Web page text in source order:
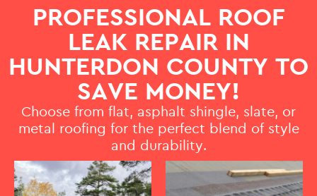
PROFESSIONAL ROOF
LEAK REPAIR IN
HUNTERDON COUNTY TO
SAVE MONEY!
Choose from flat, asphalt shingle, slate, or
metal roofing for the perfect blend of style
and durability.